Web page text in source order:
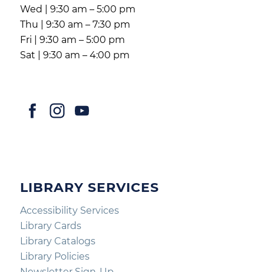
Wed | 9:30 am – 5:00 pm
Thu | 9:30 am – 7:30 pm
Fri | 9:30 am – 5:00 pm
Sat | 9:30 am – 4:00 pm
LIBRARY SERVICES
Accessibility Services
Library Cards
Library Catalogs
Library Policies